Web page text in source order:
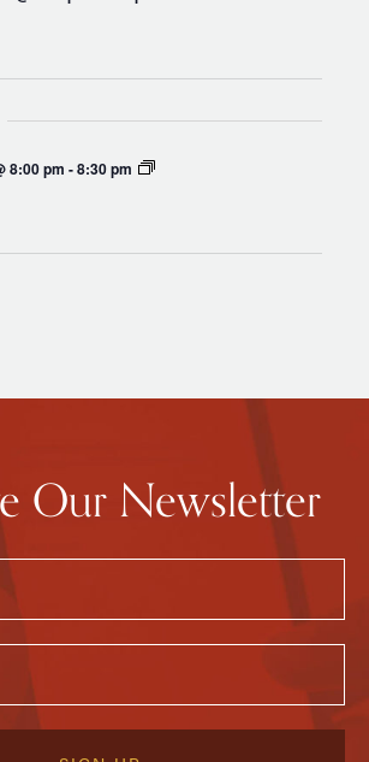
8:00 pm -8:30 pm Compline
Our Newsletter